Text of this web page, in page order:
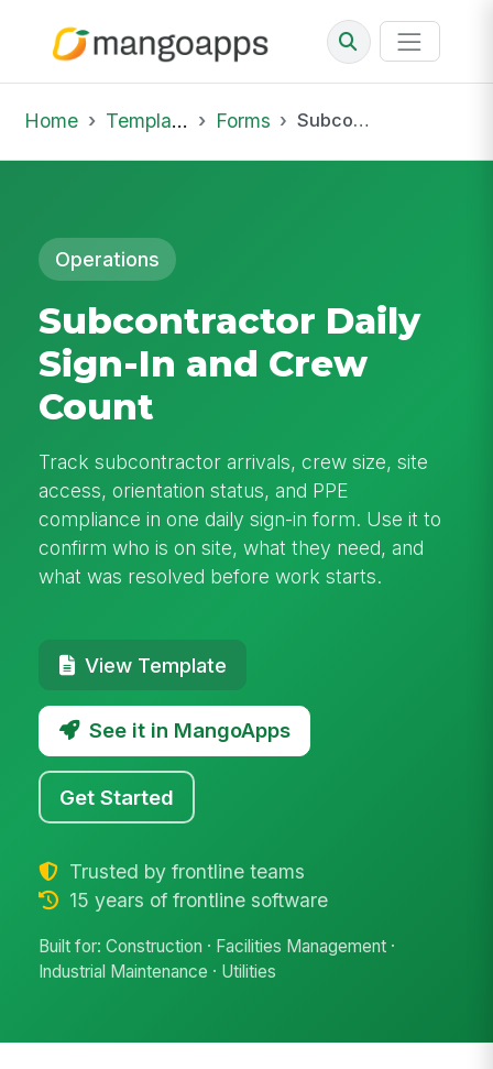
Home Template Library Forms Subcontractor Daily Sign-In and Crew Count
Operations
Subcontractor Daily
Sign-In and Crew
Count
Track subcontractor arrivals, crew size, site
access, orientation status, and PPE
compliance in one daily sign-in form. Use it to
confirm who is on site, what they need, and
what was resolved before work starts.
View Template
See it in MangoApps
Get Started
Trusted by frontline teams
15 years of frontline software
Built for: Construction · Facilities Management ·
Industrial Maintenance · Utilities